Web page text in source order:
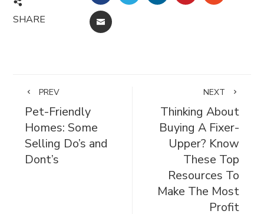
SHARE EMAIL
PREV
Pet-Friendly
Homes: Some
Selling Do’s and
Dont’s
NEXT
Thinking About
Buying A Fixer-
Upper? Know
These Top
Resources To
Make The Most
Profit